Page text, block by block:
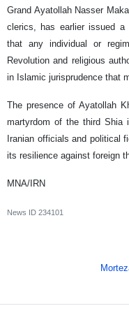
Grand Ayatollah Nasser
clerics, has earlier issued a
that any individual or
Revolution and religious
in Islamic jurisprudence that
The presence of Ayatollah
martyrdom of the third Shia
Iranian officials and political
its resilience against foreign
MNA/IRN
News ID 234101